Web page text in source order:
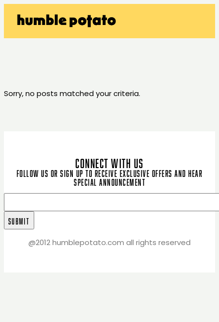
Sorry, no posts matched your criteria.
CONNECT WITH US
Follow us or sign up to receive exclusive offers and hear
special announcement
@2012 humblepotato.com all rights reserved